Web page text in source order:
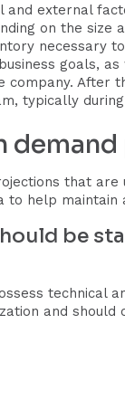
external
on the size
necessary
goals,
After
typically
that
help maintain
be
technical
and